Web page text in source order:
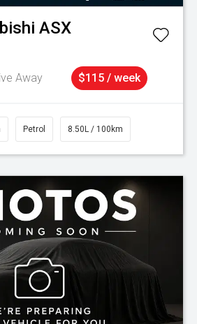
ASX
Away $115 / week
Petrol 8.50L / 100km